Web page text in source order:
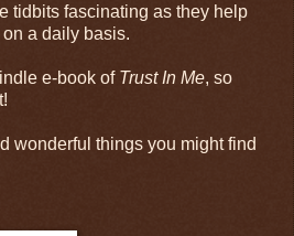
tidbits fascinating as they help
a daily basis.
e-book ofTrust In Me, so
wonderful things you might find